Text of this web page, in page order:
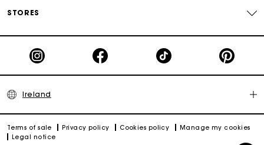
Maje Gift card: the best way to give the perfect gift
STORES
Ireland
Terms of sale Privacy policy Cookies policy
Manage my cookies
Legal notice